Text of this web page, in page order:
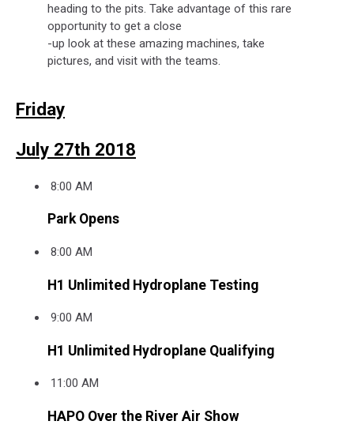
heading to the pits. Take advantage of this rare
opportunity to get a close
-up look at these amazing machines, take
pictures, and visit with the teams.
Friday
July 27th 2018
8:00 AM
Park Opens
8:00 AM
H1 Unlimited Hydroplane Testing
9:00 AM
H1 Unlimited Hydroplane Qualifying
11:00 AM
HAPO Over the River Air Show